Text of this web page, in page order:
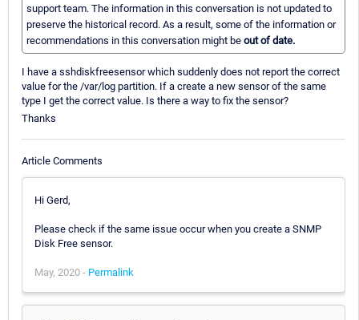
support team. The information in this conversation is not updated to
preserve the historical record. As a result, some of the information or
recommendations in this conversation might be out of date.
I have a sshdiskfreesensor which suddenly does not report the correct
value for the /var/log partition. If a create a new sensor of the same
type I get the correct value. Is there a way to fix the sensor?
Thanks
Article Comments
Hi Gerd,
Please check if the same issue occur when you create a SNMP
Disk Free sensor.
May, 2020 - Permalink